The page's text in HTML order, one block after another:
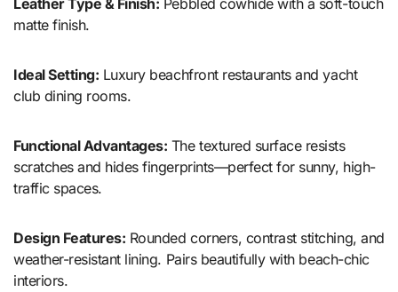
Leather Type & Finish: Pebbled cowhide with a soft-touch
matte finish.
Ideal Setting: Luxury beachfront restaurants and yacht
club dining rooms.
Functional Advantages: The textured surface resists
scratches and hides fingerprints—perfect for sunny, high-
traffic spaces.
Design Features: Rounded corners, contrast stitching, and
weather-resistant lining. Pairs beautifully with beach-chic
interiors.